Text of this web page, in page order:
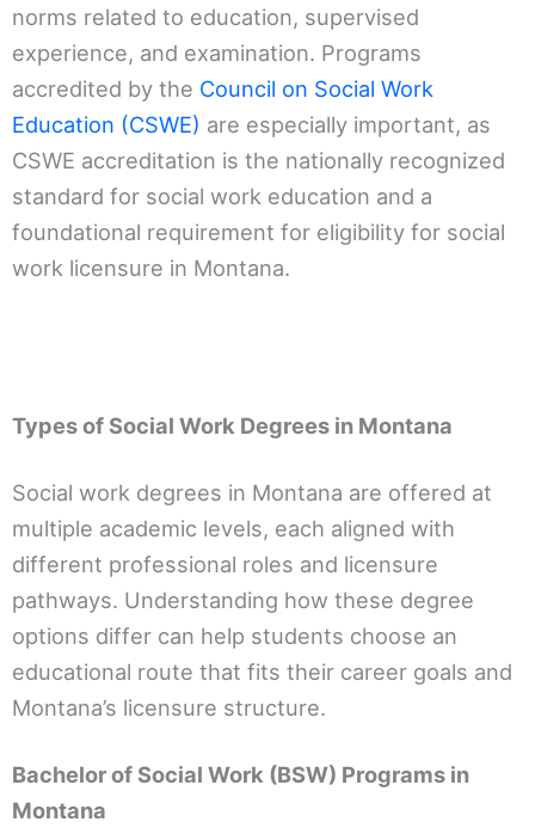
norms related to education, supervised
experience, and examination. Programs
accredited by the Council on Social Work
Education (CSWE) are especially important, as
CSWE accreditation is the nationally recognized
standard for social work education and a
foundational requirement for eligibility for social
work licensure in Montana.
Types of Social Work Degrees in Montana
Social work degrees in Montana are offered at
multiple academic levels, each aligned with
different professional roles and licensure
pathways. Understanding how these degree
options differ can help students choose an
educational route that fits their career goals and
Montana’s licensure structure.
Bachelor of Social Work (BSW) Programs in
Montana